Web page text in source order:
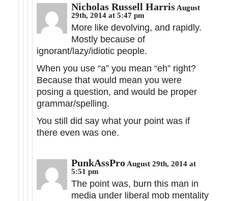
Nicholas Russell Harris August
29th, 2014 at 5:47 pm
More like devolving, and rapidly.
Mostly because of
ignorant/lazy/idiotic people.
When you use “a” you mean “eh” right?
Because that would mean you were
posing a question, and would be proper
grammar/spelling.
You still did say what your point was if
there even was one.
PunkAssPro August 29th, 2014 at
5:51 pm
The point was, burn this man in
media under liberal mob mentality